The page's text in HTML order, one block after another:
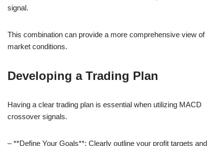
signal.
This combination can provide a more comprehensive view of
market conditions.
Developing a Trading Plan
Having a clear trading plan is essential when utilizing MACD
crossover signals.
– **Define Your Goals**: Clearly outline your profit targets and